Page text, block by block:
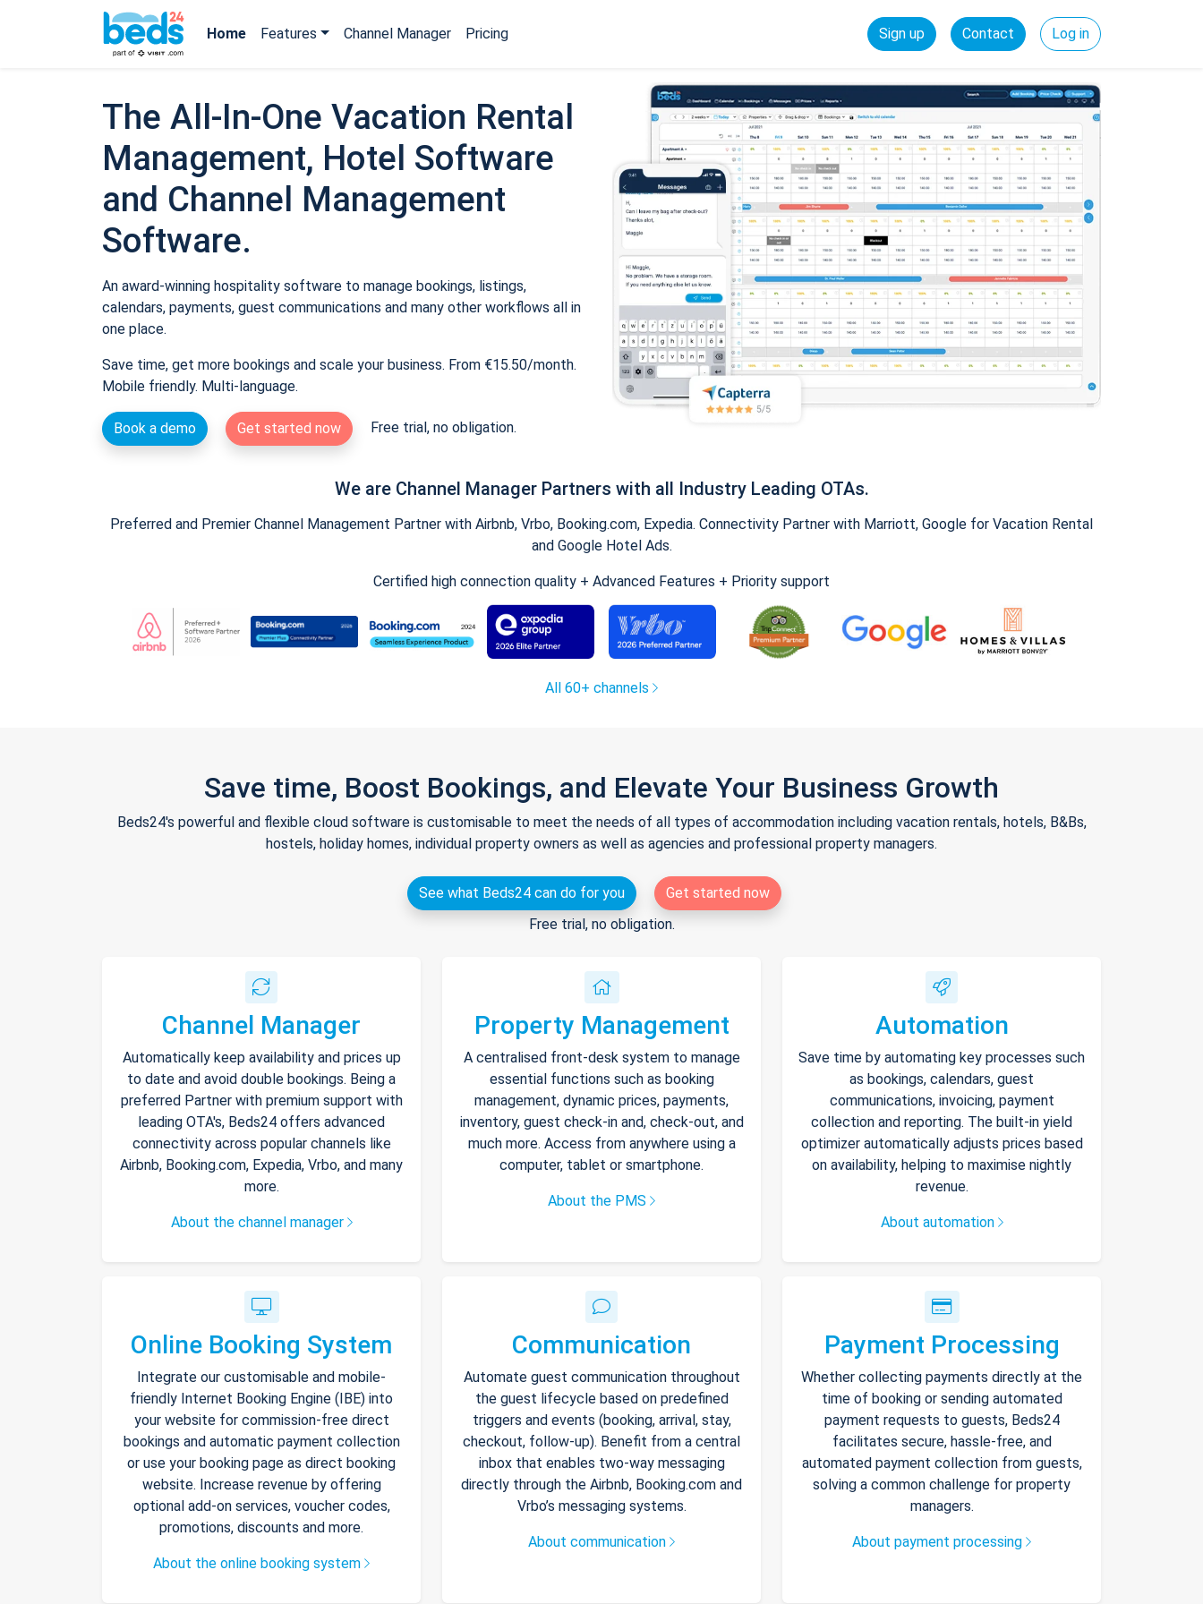
Home Features Channel Manager Pricing Sign up Contact Log in
The All-In-One Vacation Rental
Management, Hotel Software
and Channel Management
Software.
An award-winning hospitality software to manage bookings, listings,
calendars, payments, guest communications and many other workflows all in
one place.
Save time, get more bookings and scale your business. From €15.50/month.
Mobile friendly. Multi-language.
Book a demo Get started now Free trial, no obligation.
We are Channel Manager Partners with all Industry Leading OTAs.
Preferred and Premier Channel Management Partner with Airbnb, Vrbo, Booking.com, Expedia. Connectivity Partner with Marriott, Google for Vacation Rental
and Google Hotel Ads.
Certified high connection quality + Advanced Features + Priority support
All 60+ channels
Save time, Boost Bookings, and Elevate Your Business Growth
Beds24's powerful and flexible cloud software is customisable to meet the needs of all types of accommodation including vacation rentals, hotels, B&Bs,
hostels, holiday homes, individual property owners as well as agencies and professional property managers.
See what Beds24 can do for you
Get started now
Free trial, no obligation.
Channel Manager
Automatically keep availability and prices up
to date and avoid double bookings. Being a
preferred Partner with premium support with
leading OTA's, Beds24 offers advanced
connectivity across popular channels like
Airbnb, Booking.com, Expedia, Vrbo, and many
more.
About the channel manager
Property Management
A centralised front-desk system to manage
essential functions such as booking
management, dynamic prices, payments,
inventory, guest check-in and, check-out, and
much more. Access from anywhere using a
computer, tablet or smartphone.
About the PMS
Automation
Save time by automating key processes such
as bookings, calendars, guest
communications, invoicing, payment
collection and reporting. The built-in yield
optimizer automatically adjusts prices based
on availability, helping to maximise nightly
revenue.
About automation
Online Booking System
Integrate our customisable and mobile-
friendly Internet Booking Engine (IBE) into
your website for commission-free direct
bookings and automatic payment collection
or use your booking page as direct booking
website. Increase revenue by offering
optional add-on services, voucher codes,
promotions, discounts and more.
About the online booking system
Communication
Automate guest communication throughout
the guest lifecycle based on predefined
triggers and events (booking, arrival, stay,
checkout, follow-up). Benefit from a central
inbox that enables two-way messaging
directly through the Airbnb, Booking.com and
Vrbo’s messaging systems.
About communication
Payment Processing
Whether collecting payments directly at the
time of booking or sending automated
payment requests to guests, Beds24
facilitates secure, hassle-free, and
automated payment collection from guests,
solving a common challenge for property
managers.
About payment processing